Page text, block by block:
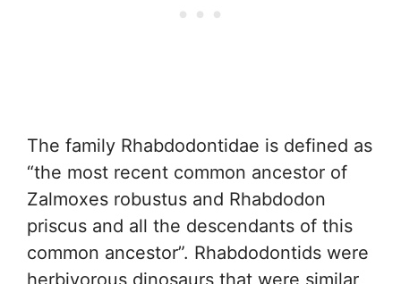
The family Rhabdodontidae is defined as
“the most recent common ancestor of
Zalmoxes robustus and Rhabdodon
priscus and all the descendants of this
common ancestor”. Rhabdodontids were